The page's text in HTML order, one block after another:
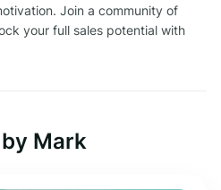
Join a community of
your full sales potential with
Mark